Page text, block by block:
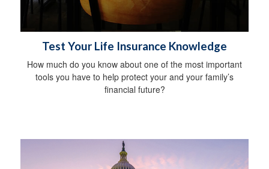
Test Your Life Insurance Knowledge
How much do you know about one of the most important
tools you have to help protect your and your family’s
financial future?